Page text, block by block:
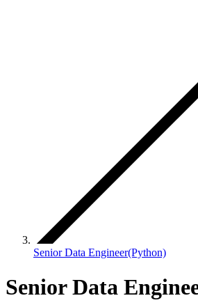
Senior Data Engineer(Python)
Senior Data